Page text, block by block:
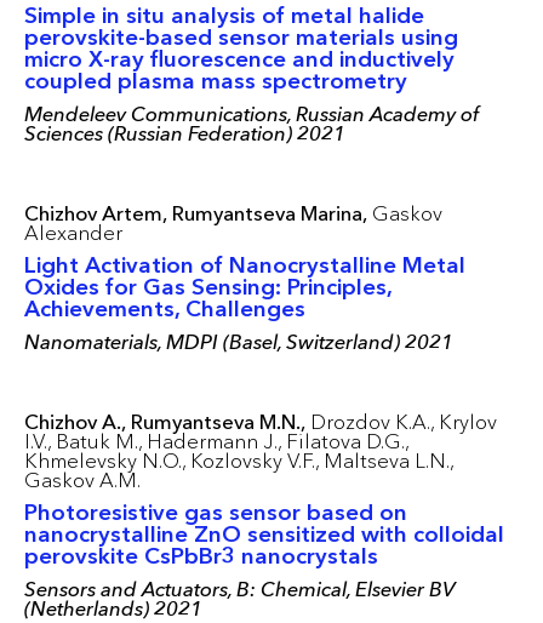
Simple in situ analysis of metal halide
perovskite-based sensor materials using
micro X-ray fluorescence and inductively
coupled plasma mass spectrometry
Mendeleev Communications, Russian Academy of
Sciences (Russian Federation) 2021
Chizhov Artem, Rumyantseva Marina, Gaskov
Alexander
Light Activation of Nanocrystalline Metal
Oxides for Gas Sensing: Principles,
Achievements, Challenges
Nanomaterials, MDPI (Basel, Switzerland) 2021
Chizhov A., Rumyantseva M.N., Drozdov K.A., Krylov
I.V., Batuk M., Hadermann J., Filatova D.G.,
Khmelevsky N.O., Kozlovsky V.F., Maltseva L.N.,
Gaskov A.M.
Photoresistive gas sensor based on
nanocrystalline ZnO sensitized with colloidal
perovskite CsPbBr3 nanocrystals
Sensors and Actuators, B: Chemical, Elsevier BV
(Netherlands) 2021